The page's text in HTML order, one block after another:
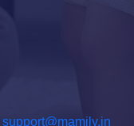
support@mamily.in